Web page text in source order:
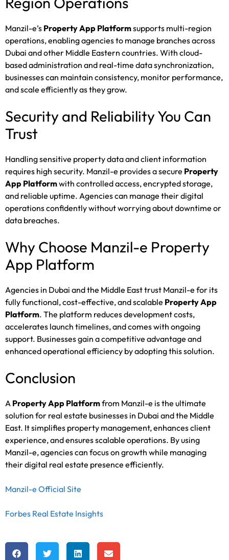
Manzil-e’s Property App Platformsupports multi-region
operations, enabling agencies to manage branches across
Dubai and other Middle Eastern countries. With cloud-
based administration and real-time data synchronization,
businesses can maintain consistency, monitor performance,
and scale efficiently as they grow.
Security and Reliability You Can
Trust
Handling sensitive property data and client information
requires high security. Manzil-e provides a secure Property
App Platformwith controlled access, encrypted storage,
and reliable uptime. Agencies can manage their digital
operations confidently without worrying about downtime or
data breaches.
Why Choose Manzil-e Property
App Platform
Agencies in Dubai and the Middle East trust Manzil-e for its
fully functional, cost-effective, and scalable Property App
Platform. The platform reduces development costs,
accelerates launch timelines, and comes with ongoing
support. Businesses gain a competitive advantage and
enhanced operational efficiency by adopting this solution.
Conclusion
A Property App Platformfrom Manzil-e is the ultimate
solution for real estate businesses in Dubai and the Middle
East. It simplifies property management, enhances client
experience, and ensures scalable operations. By using
Manzil-e, agencies can focus on growth while managing
their digital real estate presence efficiently.
Manzil-e Official Site
Forbes Real Estate Insights